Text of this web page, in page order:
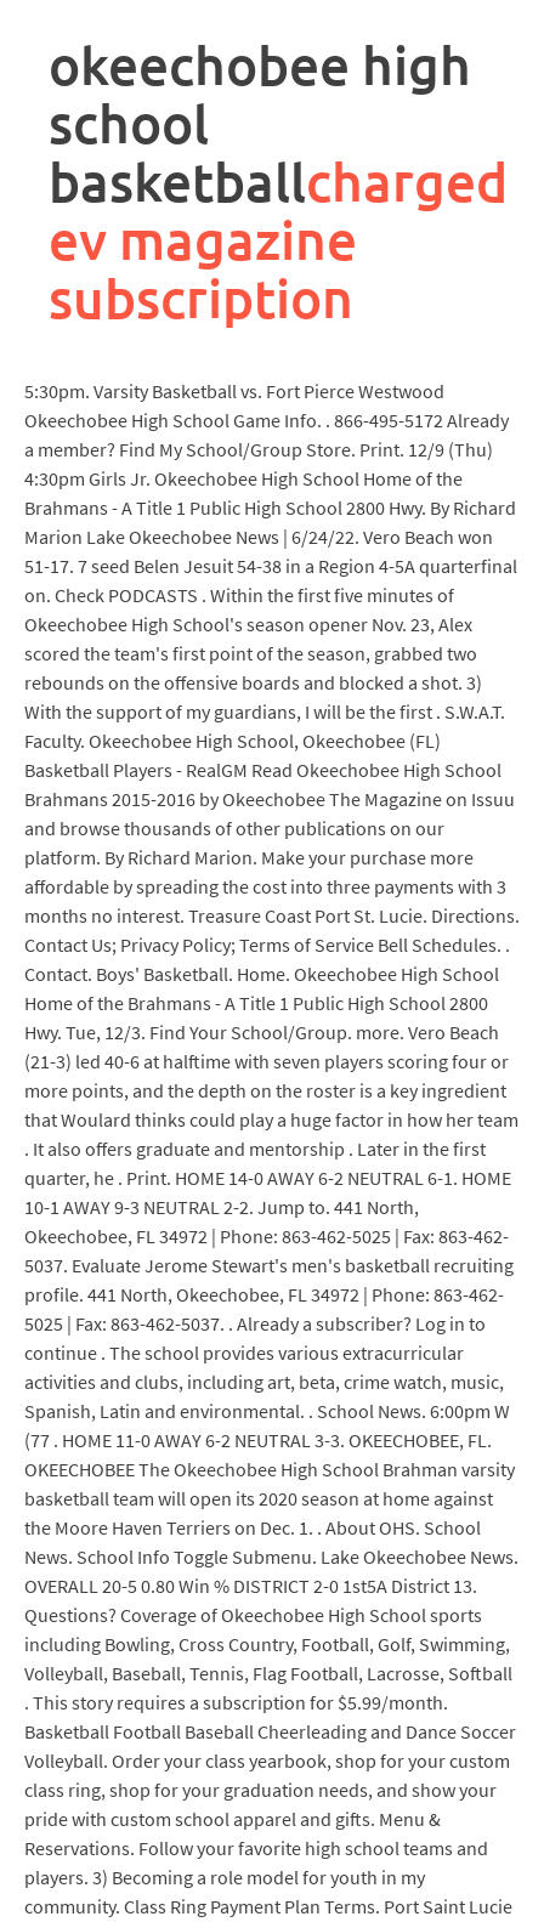
okeechobee high
school
basketballcharged
ev magazine
subscription
5:30pm. Varsity Basketball vs. Fort Pierce Westwood
Okeechobee High School Game Info. . 866-495-5172 Already
a member? Find My School/Group Store. Print. 12/9 (Thu)
4:30pm Girls Jr. Okeechobee High School Home of the
Brahmans - A Title 1 Public High School 2800 Hwy. By Richard
Marion Lake Okeechobee News | 6/24/22. Vero Beach won
51-17. 7 seed Belen Jesuit 54-38 in a Region 4-5A quarterfinal
on. Check PODCASTS . Within the first five minutes of
Okeechobee High School's season opener Nov. 23, Alex
scored the team's first point of the season, grabbed two
rebounds on the offensive boards and blocked a shot. 3)
With the support of my guardians, I will be the first . S.W.A.T.
Faculty. Okeechobee High School, Okeechobee (FL)
Basketball Players - RealGM Read Okeechobee High School
Brahmans 2015-2016 by Okeechobee The Magazine on Issuu
and browse thousands of other publications on our
platform. By Richard Marion. Make your purchase more
affordable by spreading the cost into three payments with 3
months no interest. Treasure Coast Port St. Lucie. Directions.
Contact Us; Privacy Policy; Terms of Service Bell Schedules. .
Contact. Boys' Basketball. Home. Okeechobee High School
Home of the Brahmans - A Title 1 Public High School 2800
Hwy. Tue, 12/3. Find Your School/Group. more. Vero Beach
(21-3) led 40-6 at halftime with seven players scoring four or
more points, and the depth on the roster is a key ingredient
that Woulard thinks could play a huge factor in how her team
. It also offers graduate and mentorship . Later in the first
quarter, he . Print. HOME 14-0 AWAY 6-2 NEUTRAL 6-1. HOME
10-1 AWAY 9-3 NEUTRAL 2-2. Jump to. 441 North,
Okeechobee, FL 34972 | Phone: 863-462-5025 | Fax: 863-462-
5037. Evaluate Jerome Stewart's men's basketball recruiting
profile. 441 North, Okeechobee, FL 34972 | Phone: 863-462-
5025 | Fax: 863-462-5037. . Already a subscriber? Log in to
continue . The school provides various extracurricular
activities and clubs, including art, beta, crime watch, music,
Spanish, Latin and environmental. . School News. 6:00pm W
(77 . HOME 11-0 AWAY 6-2 NEUTRAL 3-3. OKEECHOBEE, FL.
OKEECHOBEE The Okeechobee High School Brahman varsity
basketball team will open its 2020 season at home against
the Moore Haven Terriers on Dec. 1. . About OHS. School
News. School Info Toggle Submenu. Lake Okeechobee News.
OVERALL 20-5 0.80 Win % DISTRICT 2-0 1st5A District 13.
Questions? Coverage of Okeechobee High School sports
including Bowling, Cross Country, Football, Golf, Swimming,
Volleyball, Baseball, Tennis, Flag Football, Lacrosse, Softball
. This story requires a subscription for $5.99/month.
Basketball Football Baseball Cheerleading and Dance Soccer
Volleyball. Order your class yearbook, shop for your custom
class ring, shop for your graduation needs, and show your
pride with custom school apparel and gifts. Menu &
Reservations. Follow your favorite high school teams and
players. 3) Becoming a role model for youth in my
community. Class Ring Payment Plan Terms. Port Saint Lucie